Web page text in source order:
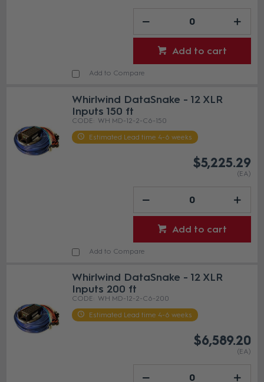
Add to cart
Add to Compare
Whirlwind DataSnake - 12 XLR
Inputs 150 ft
WH MD-12-2-C6-150
Estimated Lead time 4-6 weeks
$5,225.29
(EA)
Add to cart
Add to Compare
Whirlwind DataSnake - 12 XLR
Inputs 200 ft
WH MD-12-2-C6-200
Estimated Lead time 4-6 weeks
$6,589.20
(EA)